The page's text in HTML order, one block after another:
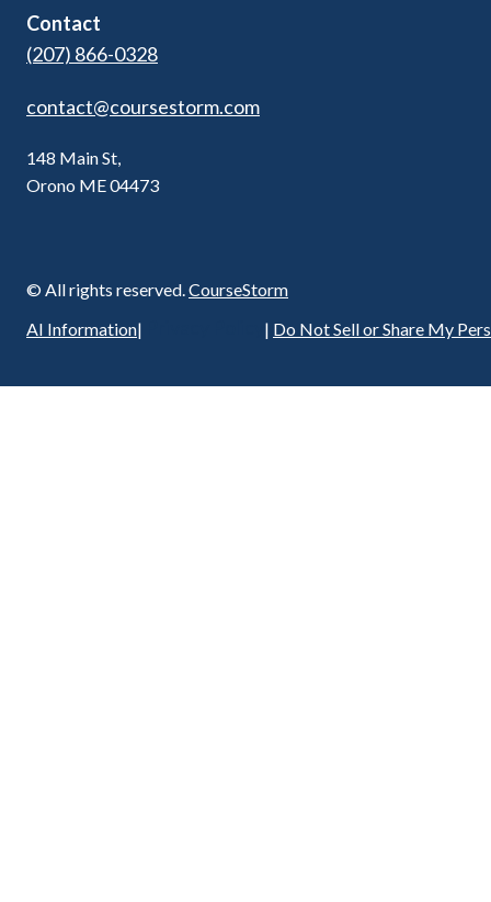
Contact
(207) 866-0328
contact@coursestorm.com
148 Main St,
Orono ME 04473
© All rights reserved.CourseStorm
AI Information| | Do Not Sell or Share My